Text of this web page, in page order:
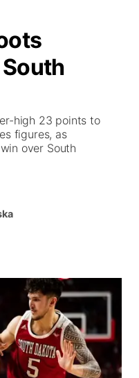
high 23 points to
figures, as
over South